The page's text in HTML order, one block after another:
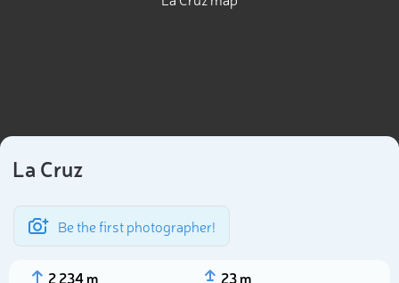
La Cruz
Be the first photographer!
2 234 m 23 m